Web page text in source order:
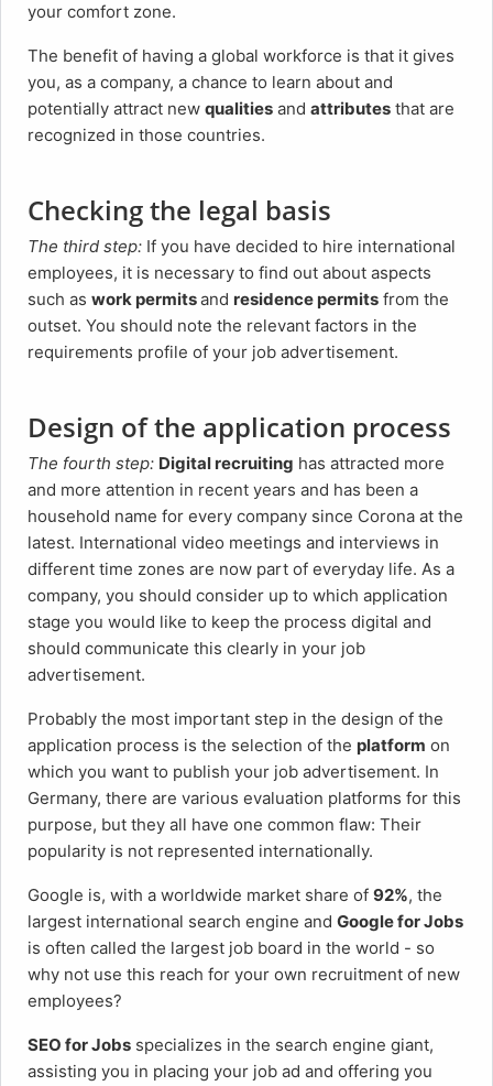
your comfort zone.
The benefit of having a global workforce is that it gives
you, as a company, a chance to learn about and
potentially attract new qualities and attributes that are
recognized in those countries.
Checking the legal basis
The third step: If you have decided to hire international
employees, it is necessary to find out about aspects
such as work permitsand residence permits from the
outset. You should note the relevant factors in the
requirements profile of your job advertisement.
Design of the application process
The fourth step: Digital recruiting has attracted more
and more attention in recent years and has been a
household name for every company since Corona at the
latest. International video meetings and interviews in
different time zones are now part of everyday life. As a
company, you should consider up to which application
stage you would like to keep the process digital and
should communicate this clearly in your job
advertisement.
Probably the most important step in the design of the
application process is the selection of the platform on
which you want to publish your job advertisement. In
Germany, there are various evaluation platforms for this
purpose, but they all have one common flaw: Their
popularity is not represented internationally.
Google is, with a worldwide market share of 92%, the
largest international search engine and Google for Jobs
is often called the largest job board in the world - so
why not use this reach for your own recruitment of new
employees?
SEO for Jobs specializes in the search engine giant,
assisting you in placing your job ad and offering you